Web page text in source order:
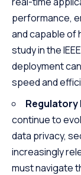
performance,
and capable of
study in the
deployment
speed and
Regulatory
continue to
data privacy,
increasingly
must navigate